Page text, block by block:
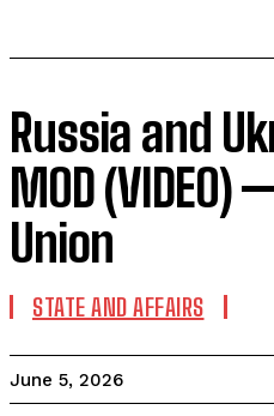
Russia and
MOD
Union
STATE AND AFFAIRS
June 5, 2026